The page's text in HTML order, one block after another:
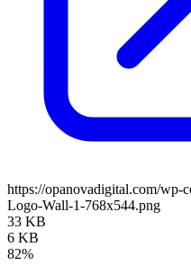
https://opanovadigital.com/wp-
Logo-Wall-1-768x544.png
33 KB
6 KB
82%